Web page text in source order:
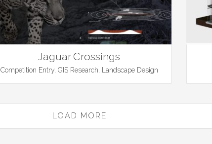
Jaguar Crossings
Competition Entry, GIS Research, Landscape Design
LOAD MORE